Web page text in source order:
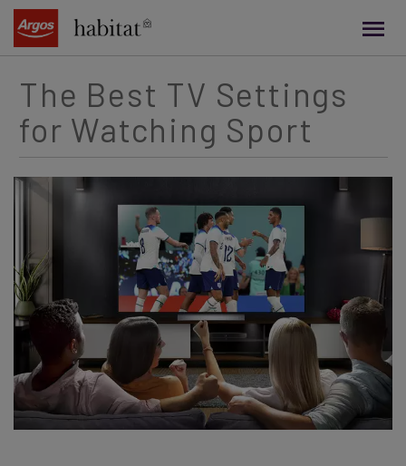
content
The Best TV Settings
for Watching Sport